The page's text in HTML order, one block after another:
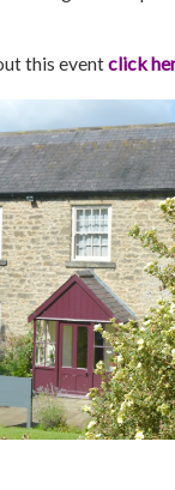
this eventclick